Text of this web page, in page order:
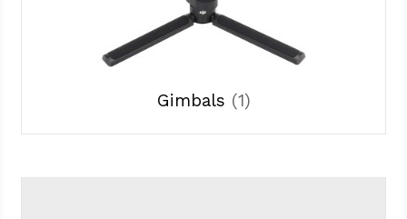
Gimbals (1)